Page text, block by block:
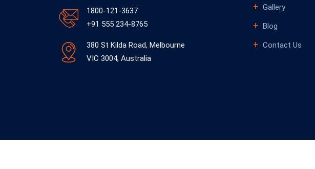
1800-121-3637
+91 555 234-8765
380 St Kilda Road, Melbourne
VIC 3004, Australia
Gallery
Blog
Contact Us